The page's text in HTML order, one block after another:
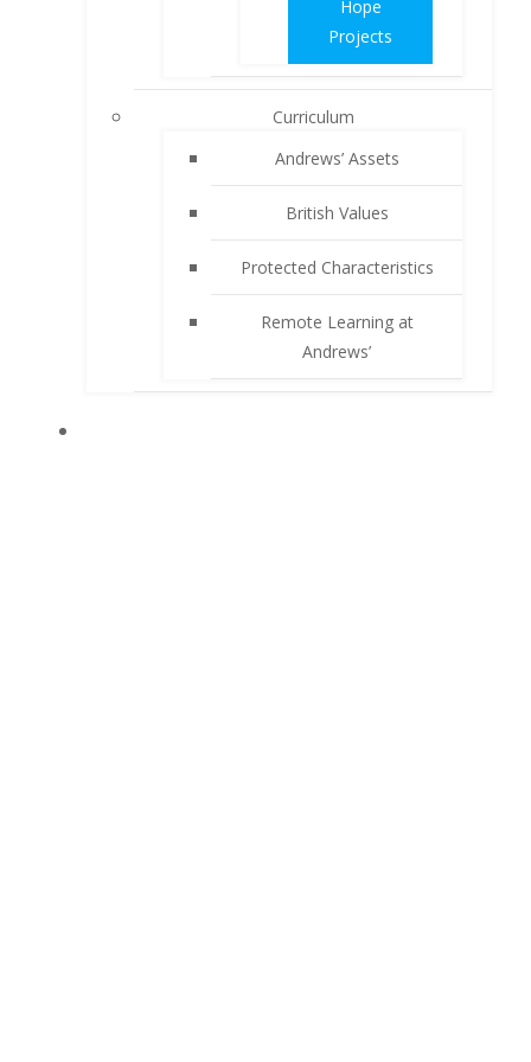
Hope
Projects
Curriculum
Andrews’ Assets
British Values
Protected Characteristics
Remote Learning at
Andrews’